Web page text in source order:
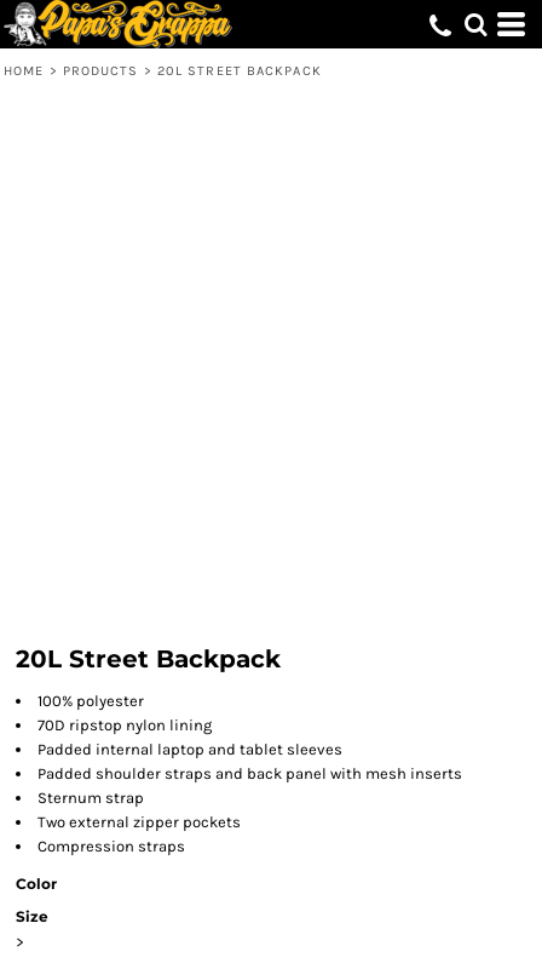
HOME > PRODUCTS > 20L STREET BACKPACK
20L Street Backpack
100% polyester
70D ripstop nylon lining
Padded internal laptop and tablet sleeves
Padded shoulder straps and back panel with mesh inserts
Sternum strap
Two external zipper pockets
Compression straps
Color
Size
>